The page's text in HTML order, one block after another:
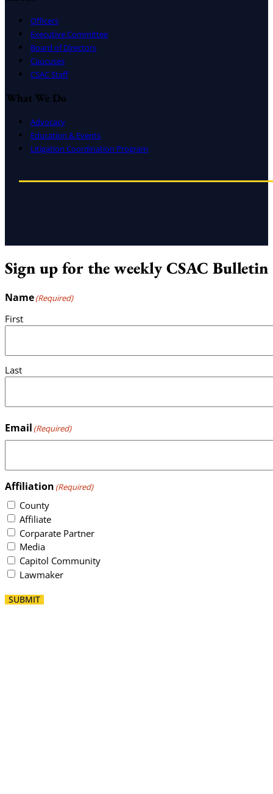
Officers
Executive Committee
Board of Directors
Caucuses
CSAC Staff
What We Do
Advocacy
Education & Events
Litigation Coordination Program
Sign up for the weekly CSAC Bulletin
Name(Required)
First
Last
Email (Required)
Affiliation (Required)
County
Affiliate
Corparate Partner
Media
Capitol Community
Lawmaker
SUBMIT